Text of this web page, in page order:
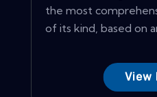
the most
of its kind, based on
View